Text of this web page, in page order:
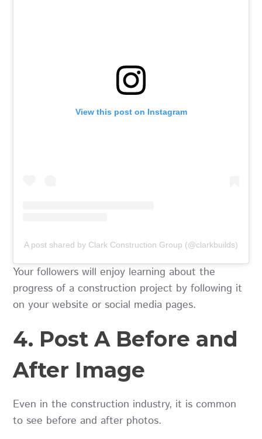
View this post on Instagram
A post shared by Clark Construction Group (@clarkbuilds)
Your followers will enjoy learning about the
progress of a construction project by following it
on your website or social media pages.
4. Post A Before and
After Image
Even in the construction industry, it is common
to see before and after photos.